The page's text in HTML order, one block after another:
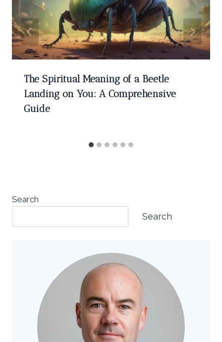
The Spiritual Meaning of a Beetle
Landing on You: A Comprehensive
Guide
Search
Search